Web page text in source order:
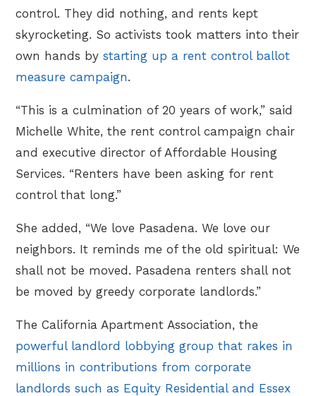
control. They did nothing, and rents kept
skyrocketing. So activists took matters into their
own hands bystarting up a rent control ballot
measure campaign.
“This is a culmination of 20 years of work,” said
Michelle White, the rent control campaign chair
and executive director of Affordable Housing
Services. “Renters have been asking for rent
control that long.”
She added, “We love Pasadena. We love our
neighbors. It reminds me of the old spiritual: We
shall not be moved. Pasadena renters shall not
be moved by greedy corporate landlords.”
The California Apartment Association, the
powerful landlord lobbying group that rakes in
millions in contributions from corporate
landlords such as Equity Residential and Essex